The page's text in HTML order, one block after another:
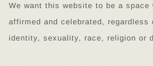
We want this website to be a space
affirmed and celebrated, regardless
identity, sexuality, race, religion or